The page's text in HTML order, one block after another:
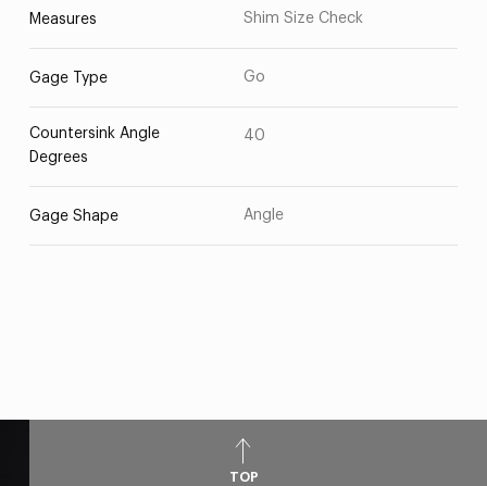
Measures Shim Size Check
Gage Type Go
Countersink Angle
Degrees
40
Gage Shape Angle
TOP